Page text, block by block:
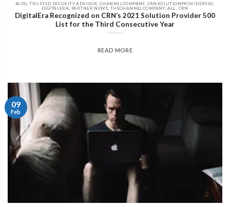
BLOG, TRUSTED SECURITY ADVISOR, CHANNELCOMPANY, CRNSOLUTIONPROVIDER500,
DIGITALERA, PARTNER NEWS, THECHANNELCOMPANY, ALL, CRN
DigitalEra Recognized on CRN’s 2021 Solution Provider 500
List for the Third Consecutive Year
READ MORE
09
Feb